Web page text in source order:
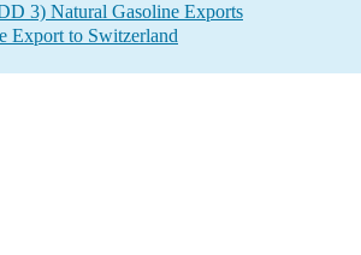
3) Natural Gasoline Exports
Export to Switzerland